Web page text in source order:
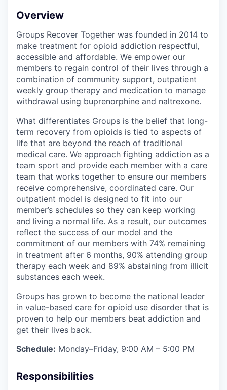
Overview
Groups Recover Together was founded in 2014 to
make treatment for opioid addiction respectful,
accessible and affordable. We empower our
members to regain control of their lives through a
combination of community support, outpatient
weekly group therapy and medication to manage
withdrawal using buprenorphine and naltrexone.
What differentiates Groups is the belief that long-
term recovery from opioids is tied to aspects of
life that are beyond the reach of traditional
medical care. We approach fighting addiction as a
team sport and provide each member with a care
team that works together to ensure our members
receive comprehensive, coordinated care. Our
outpatient model is designed to fit into our
member’s schedules so they can keep working
and living a normal life. As a result, our outcomes
reflect the success of our model and the
commitment of our members with 74% remaining
in treatment after 6 months, 90% attending group
therapy each week and 89% abstaining from illicit
substances each week.
Groups has grown to become the national leader
in value-based care for opioid use disorder that is
proven to help our members beat addiction and
get their lives back.
Schedule: Monday–Friday, 9:00 AM – 5:00 PM
Responsibilities